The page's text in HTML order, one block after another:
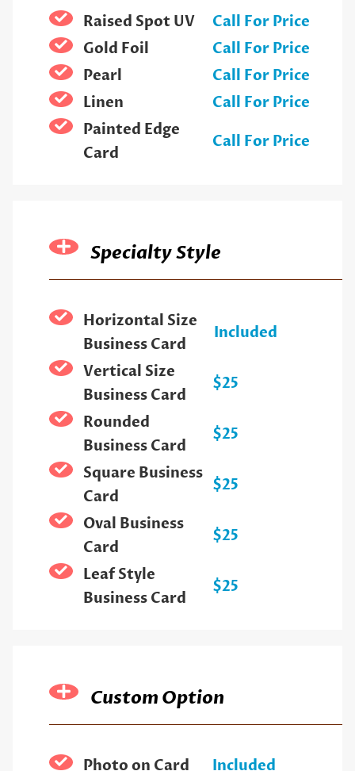
Raised Spot UV
Call For Price
Gold Foil
Call For Price
Pearl
Call For Price
Linen
Call For Price
Painted Edge
Card
Call For Price
Specialty Style
Horizontal Size
Business Card
Included
Vertical Size
Business Card
$25
Rounded
Business Card
$25
Square Business
Card
$25
Oval Business
Card
$25
Leaf Style
Business Card
$25
Custom Option
Photo on Card Included